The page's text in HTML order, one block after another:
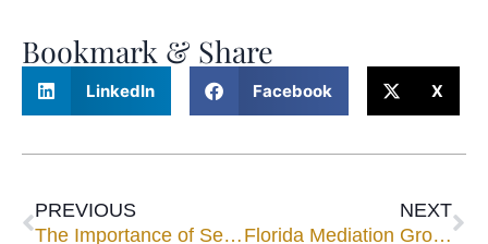
Bookmark & Share
LinkedIn Facebook X
PREVIOUS
The Importance of Selecting the Right Mediator for Your Case
NEXT
Florida Mediation Group Solidifies Miami, West Palm Beach Expansion